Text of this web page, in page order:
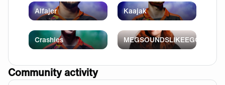
Alfajer Kaajak
Crashies MEGSOUNDSLIKEEGG
Community activity